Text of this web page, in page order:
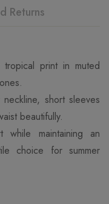
Returns
print in muted
short sleeves
beautifully.
while maintaining an
choice for summer